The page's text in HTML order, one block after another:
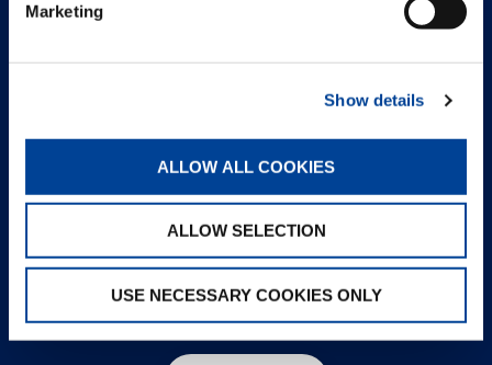
Marketing
Show details
ALLOW ALL COOKIES
ALLOW SELECTION
USE NECESSARY COOKIES ONLY